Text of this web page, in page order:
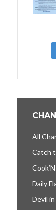
All
Catch
Daily
Devil